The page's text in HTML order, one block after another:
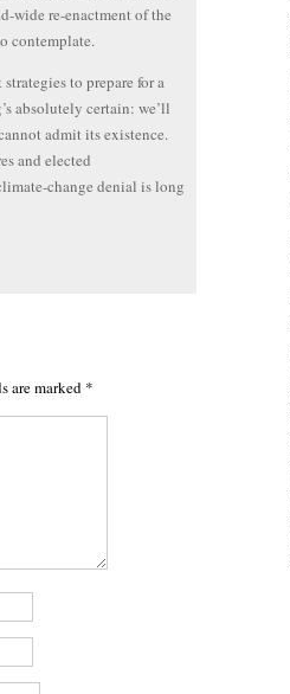
wide re-enactment of the
contemplate.
to prepare for a
absolutely certain: we’ll
admit its existence.
and elected
change denial is long
are marked *